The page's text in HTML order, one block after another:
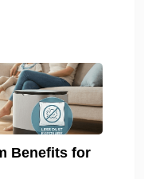
Benefits for